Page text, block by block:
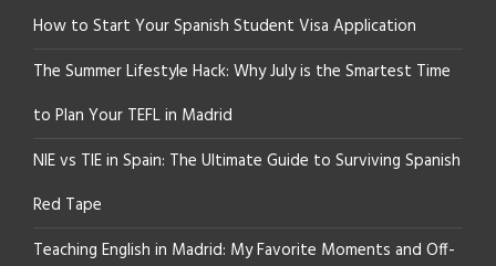
How to Start Your Spanish Student Visa Application
The Summer Lifestyle Hack: Why July is the Smartest Time
to Plan Your TEFL in Madrid
NIE vs TIE in Spain: The Ultimate Guide to Surviving Spanish
Red Tape
Teaching English in Madrid: My Favorite Moments and Off-